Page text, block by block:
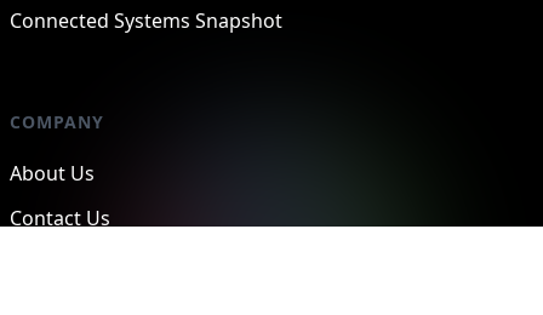
Connected Systems Snapshot
COMPANY
About Us
Contact Us